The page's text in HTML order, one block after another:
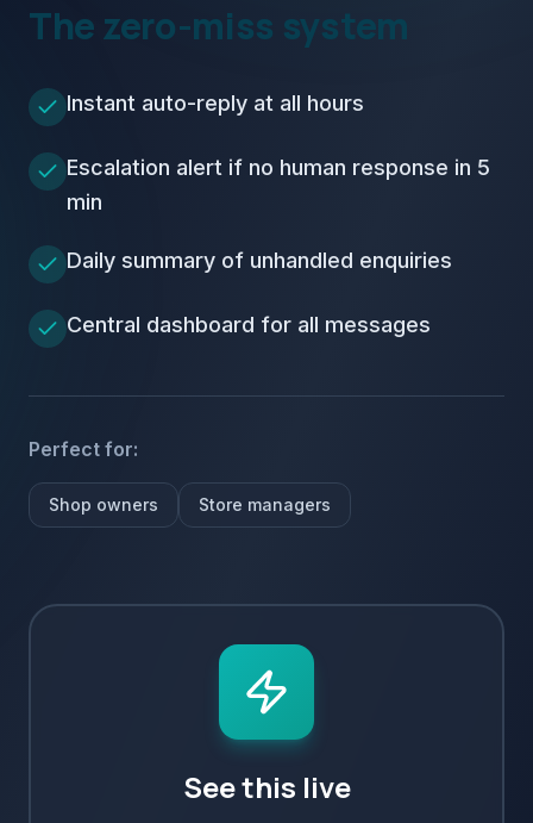
The zero-miss system
Instant auto-reply at all hours
Escalation alert if no human response in 5
min
Daily summary of unhandled enquiries
Central dashboard for all messages
Perfect for:
Shop owners Store managers
See this live